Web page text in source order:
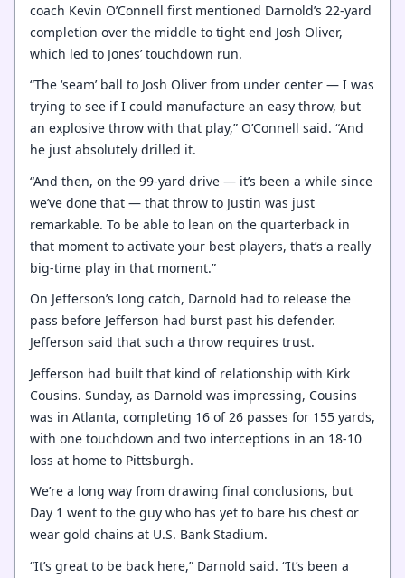
coach Kevin O’Connell first mentioned Darnold’s 22-yard
completion over the middle to tight end Josh Oliver,
which led to Jones’ touchdown run.
“The ‘seam’ ball to Josh Oliver from under center — I was
trying to see if I could manufacture an easy throw, but
an explosive throw with that play,” O’Connell said. “And
he just absolutely drilled it.
“And then, on the 99-yard drive — it’s been a while since
we’ve done that — that throw to Justin was just
remarkable. To be able to lean on the quarterback in
that moment to activate your best players, that’s a really
big-time play in that moment.”
On Jefferson’s long catch, Darnold had to release the
pass before Jefferson had burst past his defender.
Jefferson said that such a throw requires trust.
Jefferson had built that kind of relationship with Kirk
Cousins. Sunday, as Darnold was impressing, Cousins
was in Atlanta, completing 16 of 26 passes for 155 yards,
with one touchdown and two interceptions in an 18-10
loss at home to Pittsburgh.
We’re a long way from drawing final conclusions, but
Day 1 went to the guy who has yet to bare his chest or
wear gold chains at U.S. Bank Stadium.
“It’s great to be back here,” Darnold said. “It’s been a